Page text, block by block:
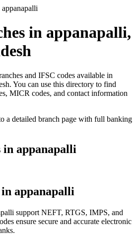
appanapalli
in appanapalli,
and IFSC codes available in
You can use this directory to find
MICR codes, and contact information
a detailed branch page with full banking
in appanapalli
appanapalli
support NEFT, RTGS, IMPS, and
ensure secure and accurate electronic